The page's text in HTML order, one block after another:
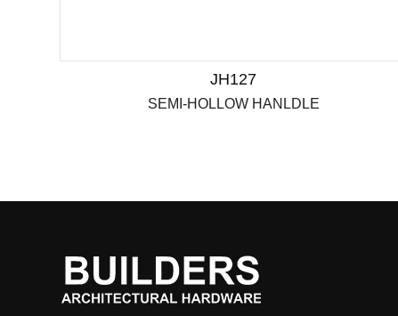
JH127
SEMI-HOLLOW HANLDLE